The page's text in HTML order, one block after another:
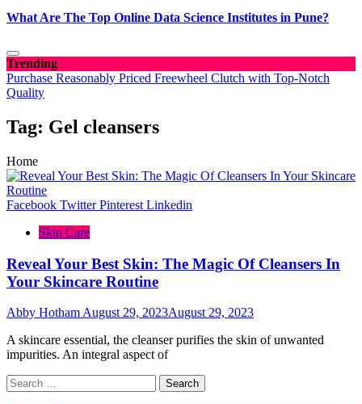
What Are The Top Online Data Science Institutes in Pune?
Trending
Purchase Reasonably Priced Freewheel Clutch with Top-Notch
Quality
Tag: Gel cleansers
Home
Facebook Twitter Pinterest Linkedin
Skin Care
Reveal Your Best Skin: The Magic Of Cleansers In
Your Skincare Routine
Abby HothamAugust 29, 2023August 29, 2023
A skincare essential, the cleanser purifies the skin of unwanted
impurities. An integral aspect of
Search
for: